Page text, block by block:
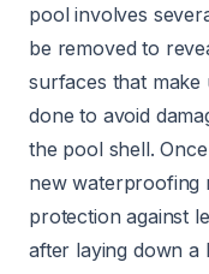
pool involves
be removed to
surfaces that
done to avoid
the pool shell.
new waterproofing
protection against
after laying down